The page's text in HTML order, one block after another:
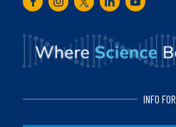
FacebookInstagram
TwitterLinkedInYoutube
INFO FOR